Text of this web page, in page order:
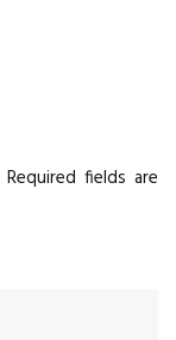
Required fields are